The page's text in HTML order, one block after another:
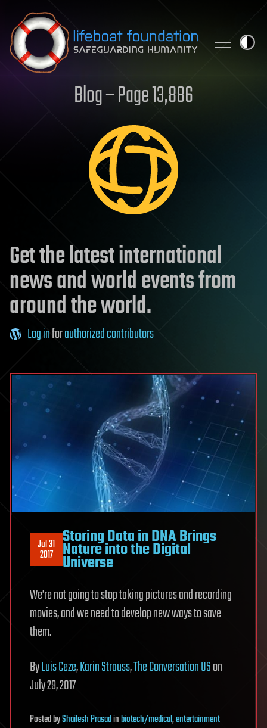
Skip to content
Blog – Page 13,886
Get the latest international
news and world events from
around the world.
Log inforauthorized contributors
Jul 31
2017
Storing Data in DNA Brings
Nature into the Digital
Universe
We’re not going to stop taking pictures and recording
movies, and we need to develop new ways to save
them.
ByLuis Ceze,Karin Strauss,The Conversation USon
July 29, 2017
PostedbyShailesh Prasadinbiotech/medical,entertainment